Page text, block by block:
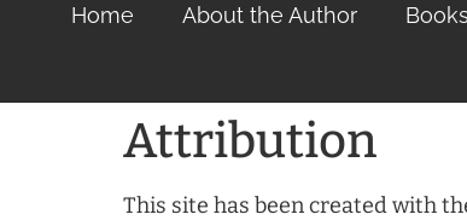
Home About the Author Books
Attribution
This site has been created with